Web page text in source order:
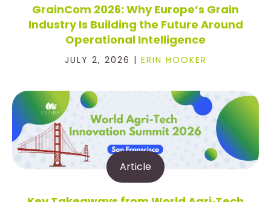
GrainCom 2026: Why Europe’s Grain
Industry Is Building the Future Around
Operational Intelligence
JULY 2, 2026 | ERIN HOOKER
Article